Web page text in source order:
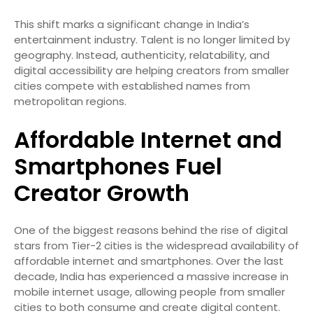
This shift marks a significant change in India’s
entertainment industry. Talent is no longer limited by
geography. Instead, authenticity, relatability, and
digital accessibility are helping creators from smaller
cities compete with established names from
metropolitan regions.
Affordable Internet and
Smartphones Fuel
Creator Growth
One of the biggest reasons behind the rise of digital
stars from Tier-2 cities is the widespread availability of
affordable internet and smartphones. Over the last
decade, India has experienced a massive increase in
mobile internet usage, allowing people from smaller
cities to both consume and create digital content.